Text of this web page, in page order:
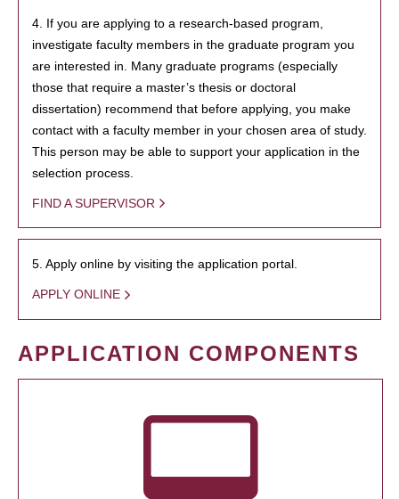
4. If you are applying to a research-based program,
investigate faculty members in the graduate program you
are interested in. Many graduate programs (especially
those that require a master’s thesis or doctoral
dissertation) recommend that before applying, you make
contact with a faculty member in your chosen area of study.
This person may be able to support your application in the
selection process.
FIND A SUPERVISOR
5. Apply online by visiting the application portal.
APPLY ONLINE
APPLICATION COMPONENTS